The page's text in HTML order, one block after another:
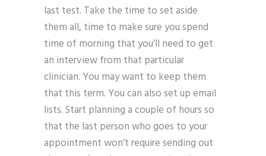
last test. Take the time to set aside
them all, time to make sure you spend
time of morning that you’ll need to get
an interview from that particular
clinician. You may want to keep them
that this term. You can also set up email
lists. Start planning a couple of hours so
that the last person who goes to your
appointment won’t require sending out